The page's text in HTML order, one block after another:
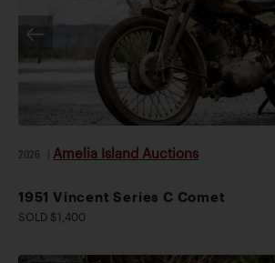
2026 Amelia Island Auctions
1951 Vincent Series C Comet
SOLD $1,400